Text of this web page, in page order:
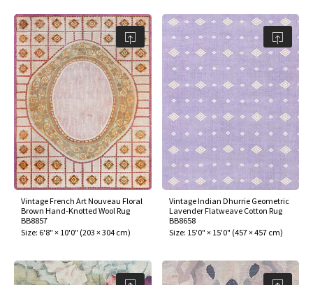
Vintage French Art Nouveau Floral
Brown Hand-Knotted Wool Rug
BB8857
Size: 6'8" × 10'0" (203 × 304 cm)
Vintage Indian Dhurrie Geometric
Lavender Flatweave Cotton Rug
BB8658
Size: 15'0" × 15'0" (457 × 457 cm)